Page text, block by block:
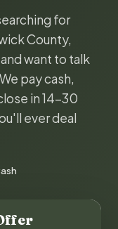
for
County,
want to talk
pay cash,
in 14-30
ever deal